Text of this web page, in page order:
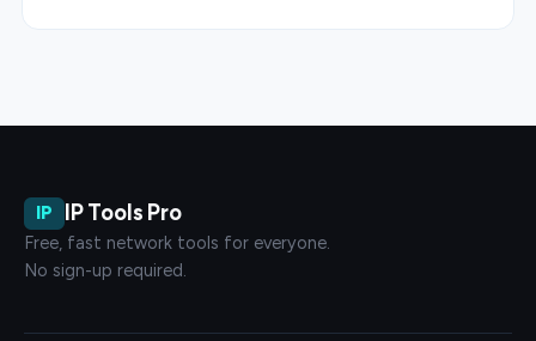
IP IP Tools Pro
Free, fast network tools for everyone.
No sign-up required.